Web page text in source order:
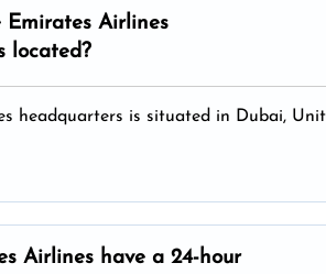
Emirates Airlines
located?
headquarters is situated in Dubai,
Airlines have a 24-hour